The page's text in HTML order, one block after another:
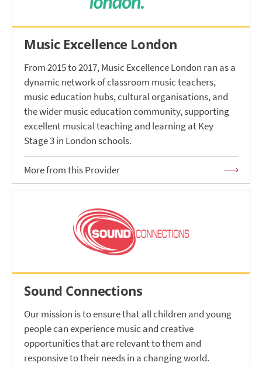
Music Excellence London
From 2015 to 2017, Music Excellence London ran as a
dynamic network of classroom music teachers,
music education hubs, cultural organisations, and
the wider music education community, supporting
excellent musical teaching and learning at Key
Stage 3 in London schools.
More from this Provider
Sound Connections
Our mission is to ensure that all children and young
people can experience music and creative
opportunities that are relevant to them and
responsive to their needs in a changing world.